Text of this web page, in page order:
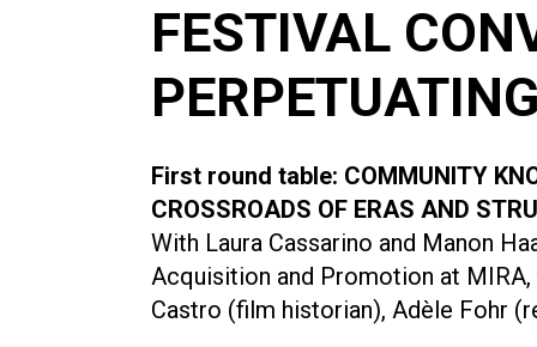
FESTIVAL
First round table: COMMUNITY
CROSSROADS OF ERAS AND
With Laura Cassarino and Manon
Acquisition and Promotion at
Castro (film historian), Adèle Fohr